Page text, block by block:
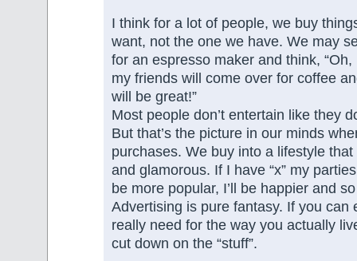
I think for a lot of people, we buy
want, not the one we have. We may
for an espresso maker and think,
my friends will come over for coffee
will be great!”
Most people don’t entertain like they
But that’s the picture in our minds
purchases. We buy into a lifestyle
and glamorous. If I have “x” my
be more popular, I’ll be happier and
Advertising is pure fantasy. If you can
really need for the way you actually
cut down on the “stuff”.